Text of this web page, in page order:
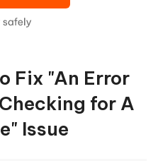
Fix "An Error
for A
Issue